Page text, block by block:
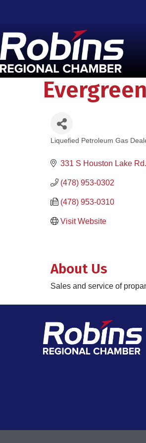
Categories
Liquefied Petroleum Gas
331 S Houston Lake Rd.
(478) 953-0302
(478) 953-0310
Visit Website
About Us
Sales and service of